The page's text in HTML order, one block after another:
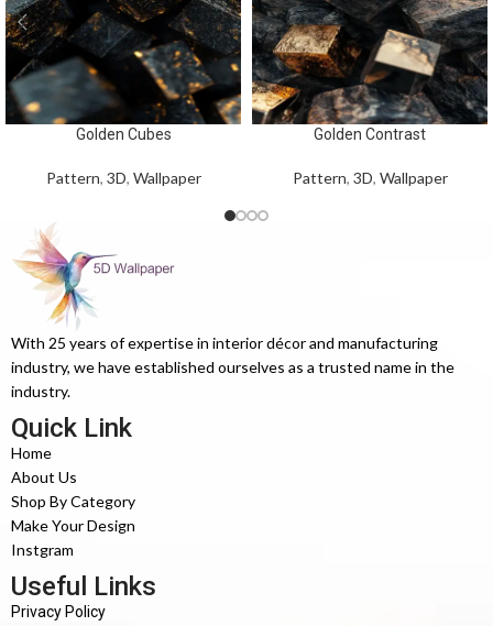
Golden Cubes
Pattern, 3D, Wallpaper
Golden Contrast
Pattern, 3D, Wallpaper
With 25 years of expertise in interior décor and manufacturing
industry, we have established ourselves as a trusted name in the
industry.
Quick Link
Home
About Us
Shop By Category
Make Your Design
Instgram
Useful Links
Privacy Policy